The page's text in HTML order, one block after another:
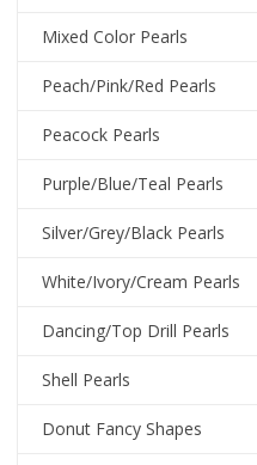
Mixed Color Pearls
Peach/Pink/Red Pearls
Peacock Pearls
Purple/Blue/Teal Pearls
Silver/Grey/Black Pearls
White/Ivory/Cream Pearls
Dancing/Top Drill Pearls
Shell Pearls
Donut Fancy Shapes